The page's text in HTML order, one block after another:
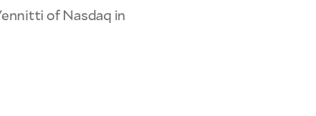
of Nasdaq in